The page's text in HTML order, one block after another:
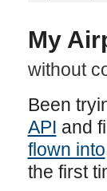
My
without
Been
API and
flown into
the first